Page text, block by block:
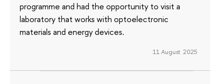
programme and had the opportunity to visit a
laboratory that works with optoelectronic
materials and energy devices.
11 August 2025